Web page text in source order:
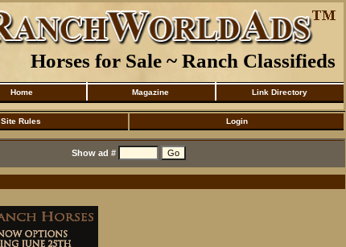
Horses for Sale ~ Ranch Classifieds
Home Magazine Link Directory
Site Rules Login
Show ad #